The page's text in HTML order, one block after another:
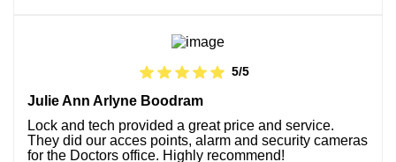
5/5
Julie Ann Arlyne Boodram
Lock and tech provided a great price and service.
They did our acces points, alarm and security cameras
for the Doctors office. Highly recommend!